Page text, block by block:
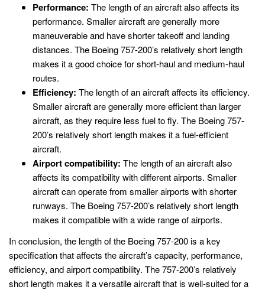
Performance: The length of an aircraft also affects its
performance. Smaller aircraft are generally more
maneuverable and have shorter takeoff and landing
distances. The Boeing 757-200’s relatively short length
makes it a good choice for short-haul and medium-haul
routes.
Efficiency: The length of an aircraft affects its efficiency.
Smaller aircraft are generally more efficient than larger
aircraft, as they require less fuel to fly. The Boeing 757-
200’s relatively short length makes it a fuel-efficient
aircraft.
Airport compatibility: The length of an aircraft also
affects its compatibility with different airports. Smaller
aircraft can operate from smaller airports with shorter
runways. The Boeing 757-200’s relatively short length
makes it compatible with a wide range of airports.
In conclusion, the length of the Boeing 757-200 is a key
specification that affects the aircraft’s capacity, performance,
efficiency, and airport compatibility. The 757-200’s relatively
short length makes it a versatile aircraft that is well-suited for a